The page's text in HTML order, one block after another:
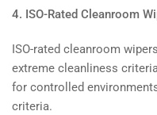
4. ISO-Rated Cleanroom
ISO-rated cleanroom
extreme cleanliness
for controlled
criteria.